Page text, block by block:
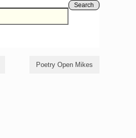
Search
Poetry Open Mikes